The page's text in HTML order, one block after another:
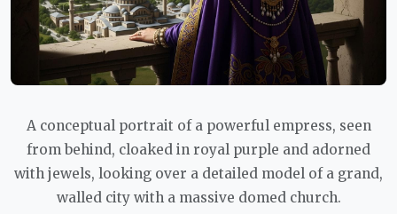
A conceptual portrait of a powerful empress, seen
from behind, cloaked in royal purple and adorned
with jewels, looking over a detailed model of a grand,
walled city with a massive domed church.